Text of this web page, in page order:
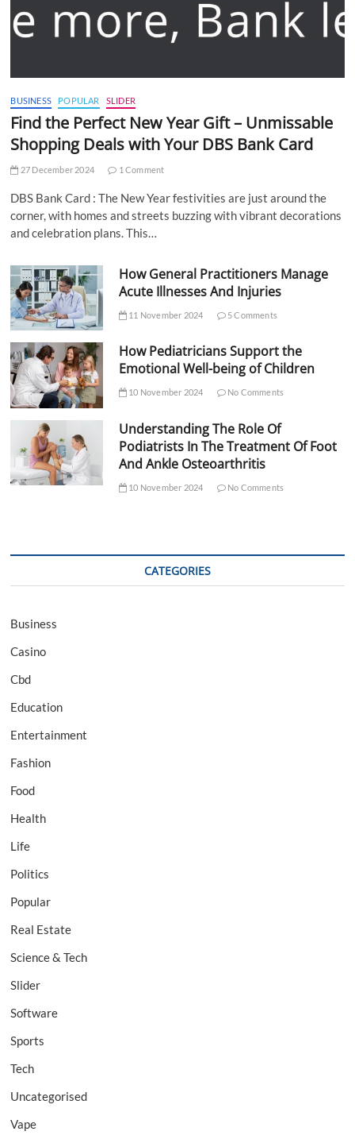
BUSINESS POPULAR SLIDER
Find the Perfect New Year Gift – Unmissable
Shopping Deals with Your DBS Bank Card
27 December 2024 1 Comment
DBS Bank Card : The New Year festivities are just around the
corner, with homes and streets buzzing with vibrant decorations
and celebration plans. This…
How General Practitioners Manage
Acute Illnesses And Injuries
11 November 2024 5 Comments
How Pediatricians Support the
Emotional Well-being of Children
10 November 2024 No Comments
Understanding The Role Of
Podiatrists In The Treatment Of Foot
And Ankle Osteoarthritis
10 November 2024 No Comments
CATEGORIES
Business
Casino
Cbd
Education
Entertainment
Fashion
Food
Health
Life
Politics
Popular
Real Estate
Science & Tech
Slider
Software
Sports
Tech
Uncategorised
Vape